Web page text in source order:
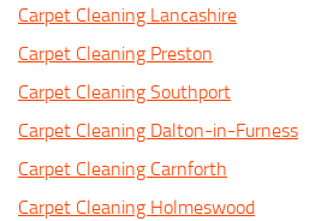
Carpet Cleaning Lancashire
Carpet Cleaning Preston
Carpet Cleaning Southport
Carpet Cleaning Dalton-in-Furness
Carpet Cleaning Carnforth
Carpet Cleaning Holmeswood